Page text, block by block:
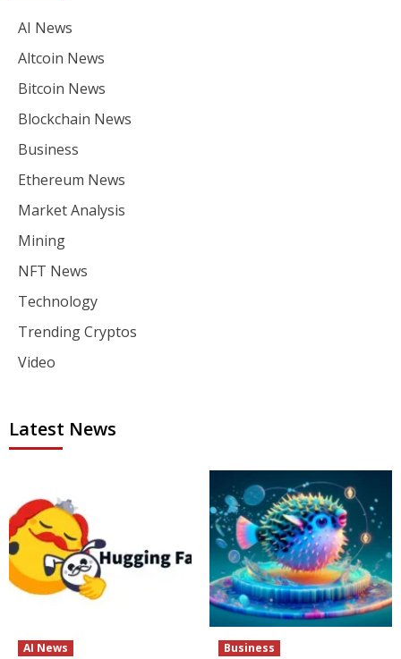
AI News
Altcoin News
Bitcoin News
Blockchain News
Business
Ethereum News
Market Analysis
Mining
NFT News
Technology
Trending Cryptos
Video
Latest News
AI News Business